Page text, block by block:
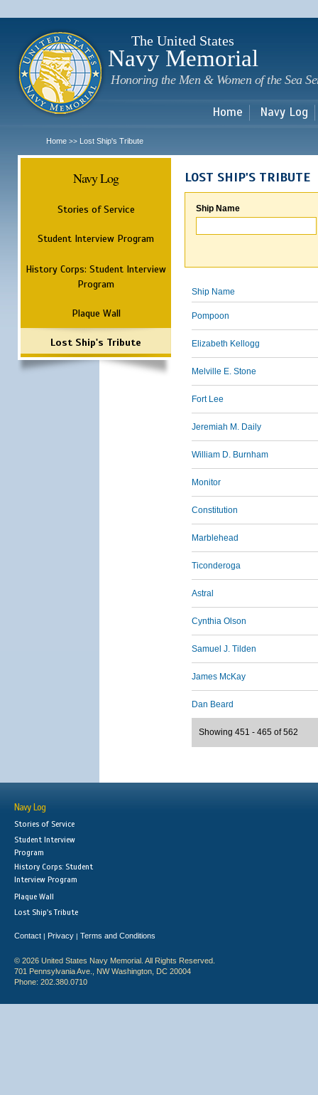
The United States
Navy Memorial
Honoring the Men & Women of the Sea
Home Navy Log
Home >> Lost Ship's Tribute
Navy Log
Stories of Service
Student Interview Program
History Corps: Student Interview
Program
Plaque Wall
Lost Ship's Tribute
LOST SHIP'S TRIBUTE
Ship Name
Ship Name
Pompoon
Elizabeth Kellogg
Melville E. Stone
Fort Lee
Jeremiah M. Daily
William D. Burnham
Monitor
Constitution
Marblehead
Ticonderoga
Astral
Cynthia Olson
Samuel J. Tilden
James McKay
Dan Beard
Showing 451 - 465 of 562
Navy Log
Stories of Service
Student Interview
Program
History Corps: Student
Interview Program
Plaque Wall
Lost Ship's Tribute
Contact | Privacy | Terms and Conditions
© 2026 United States Navy Memorial. All Rights Reserved.
701 Pennsylvania Ave., NW Washington, DC 20004
Phone: 202.380.0710